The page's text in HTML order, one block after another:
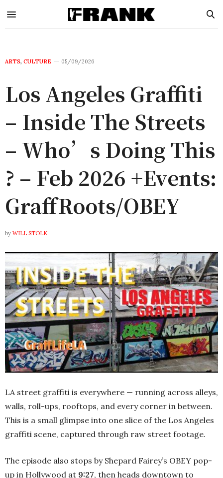
ARTS, CULTURE 05/09/2026
Los Angeles Graffiti
– Inside The Streets
– Who’s Doing This
? – Feb 2026 +Events:
GraffRoots/OBEY
by WILL STOLK
LA street graffiti is everywhere — running across alleys,
walls, roll-ups, rooftops, and every corner in between.
This is a small glimpse into one slice of the Los Angeles
graffiti scene, captured through raw street footage.
The episode also stops by Shepard Fairey’s OBEY pop-
up in Hollywood at 9:27, then heads downtown to